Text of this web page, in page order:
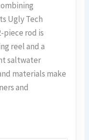
Ugly Tech
piece rod is
reel and a
saltwater
materials make
and